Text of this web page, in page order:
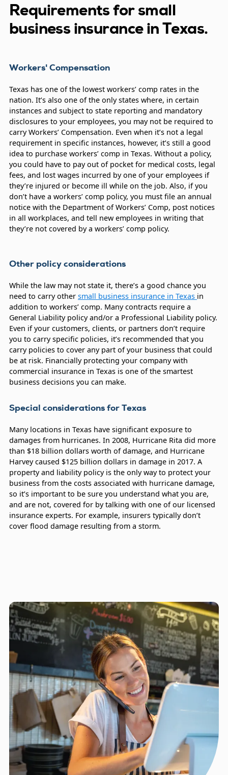
Requirements for small
business insurance in Texas.
Workers' Compensation
Texas has one of the lowest workers’ comp rates in the
nation. It’s also one of the only states where, in certain
instances and subject to state reporting and mandatory
disclosures to your employees, you may not be required to
carry Workers’ Compensation. Even when it’s not a legal
requirement in specific instances, however, it’s still a good
idea to purchase workers’ comp in Texas. Without a policy,
you could have to pay out of pocket for medical costs, legal
fees, and lost wages incurred by one of your employees if
they’re injured or become ill while on the job. Also, if you
don’t have a workers’ comp policy, you must file an annual
notice with the Department of Workers’ Comp, post notices
in all workplaces, and tell new employees in writing that
they’re not covered by a workers’ comp policy.
Other policy considerations
While the law may not state it, there’s a good chance you
need to carry other small business insurance in Texas in
addition to workers’ comp. Many contracts require a
General Liability policy and/or a Professional Liability policy.
Even if your customers, clients, or partners don’t require
you to carry specific policies, it’s recommended that you
carry policies to cover any part of your business that could
be at risk. Financially protecting your company with
commercial insurance in Texas is one of the smartest
business decisions you can make.
Special considerations for Texas
Many locations in Texas have significant exposure to
damages from hurricanes. In 2008, Hurricane Rita did more
than $18 billion dollars worth of damage, and Hurricane
Harvey caused $125 billion dollars in damage in 2017. A
property and liability policy is the only way to protect your
business from the costs associated with hurricane damage,
so it’s important to be sure you understand what you are,
and are not, covered for by talking with one of our licensed
insurance experts. For example, insurers typically don’t
cover flood damage resulting from a storm.